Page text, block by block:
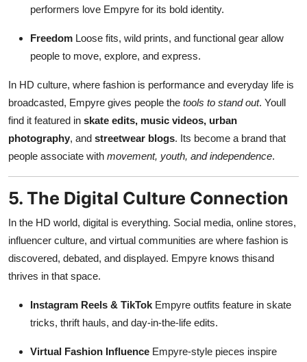
performers love Empyre for its bold identity.
Freedom Loose fits, wild prints, and functional gear allow
people to move, explore, and express.
In HD culture, where fashion is performance and everyday life is
broadcasted, Empyre gives people the tools to stand out. Youll
find it featured in skate edits, music videos, urban
photography, and streetwear blogs. Its become a brand that
people associate with movement, youth, and independence.
5. The Digital Culture Connection
In the HD world, digital is everything. Social media, online stores,
influencer culture, and virtual communities are where fashion is
discovered, debated, and displayed. Empyre knows thisand
thrives in that space.
Instagram Reels & TikTok Empyre outfits feature in skate
tricks, thrift hauls, and day-in-the-life edits.
Virtual Fashion Influence Empyre-style pieces inspire